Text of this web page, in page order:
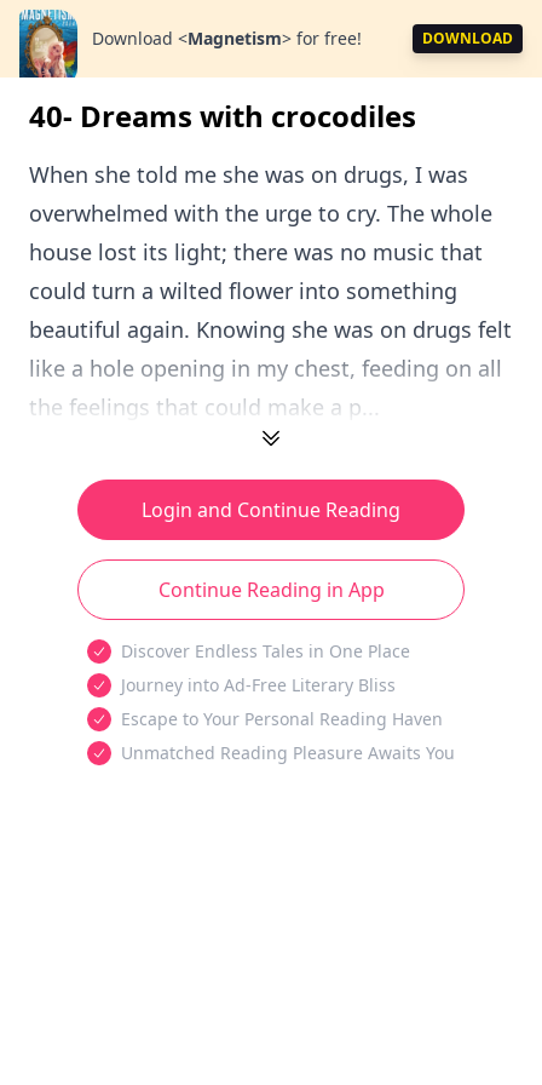
Download <Magnetism> for free! DOWNLOAD
40- Dreams with crocodiles
When she told me she was on drugs, I was
overwhelmed with the urge to cry. The whole
house lost its light; there was no music that
could turn a wilted flower into something
beautiful again. Knowing she was on drugs felt
like a hole opening in my chest, feeding on all
the feelings that could make a p...
Login and Continue Reading
Continue Reading in App
Discover Endless Tales in One Place
Journey into Ad-Free Literary Bliss
Escape to Your Personal Reading Haven
Unmatched Reading Pleasure Awaits You